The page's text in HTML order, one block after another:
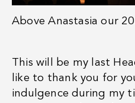
Above Anastasia our
This will be my last
like to thank you for
indulgence during my